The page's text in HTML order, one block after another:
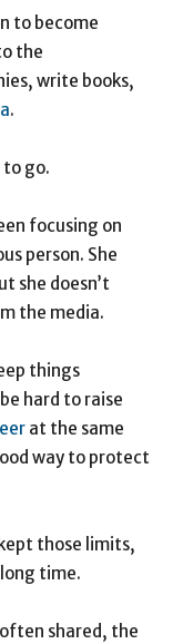
to become
the
write books,
.
to go.
focusing on
person. She
she doesn’t
the media.
things
hard to raise
at the same
way to protect
those limits,
time.
shared, the